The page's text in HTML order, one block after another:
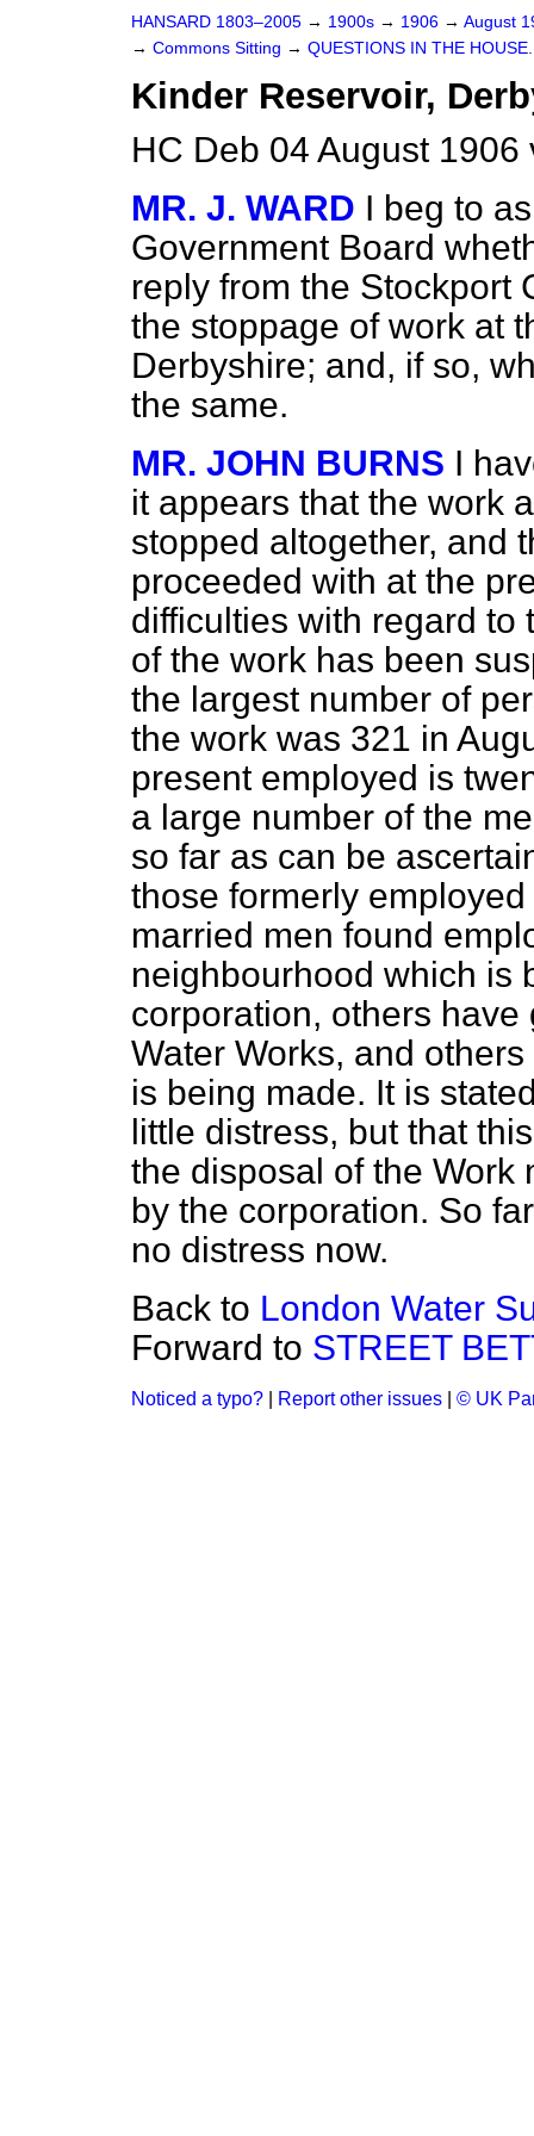
HANSARD 1803–2005 → 1900s → 1906 → August
→ Commons Sitting → QUESTIONS IN THE HOUSE.
Kinder Reservoir,
HC Deb 04 August
MR. J. WARD I beg to
Government Board
reply from the Stockport
the stoppage of work at
Derbyshire; and, if so,
the same.
MR. JOHN BURNS I
it appears that the work
stopped altogether, and
proceeded with at the
difficulties with regard to
of the work has been
the largest number of
the work was 321 in
present employed is
a large number of the
so far as can be
those formerly
married men found
neighbourhood which is
corporation, others
Water Works, and
is being made. It is
little distress, but that
the disposal of the Work
by the corporation. So
no distress now.
Back to London Water
Forward to STREET
Noticed a typo? Report other issues © UK